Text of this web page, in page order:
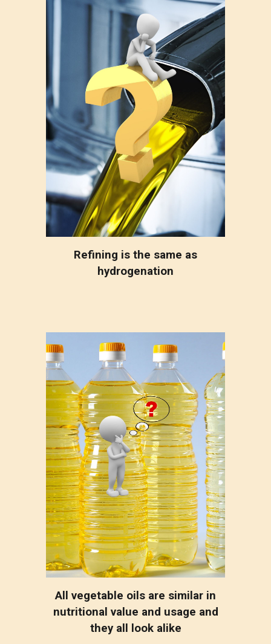
Refining is the same as
hydrogenation
All vegetable oils are similar in
nutritional value and usage and
they all look alike